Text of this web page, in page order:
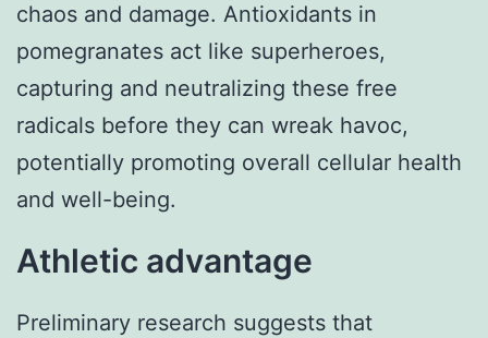
chaos and damage. Antioxidants in
pomegranates act like superheroes,
capturing and neutralizing these free
radicals before they can wreak havoc,
potentially promoting overall cellular health
and well-being.
Athletic advantage
Preliminary research suggests that